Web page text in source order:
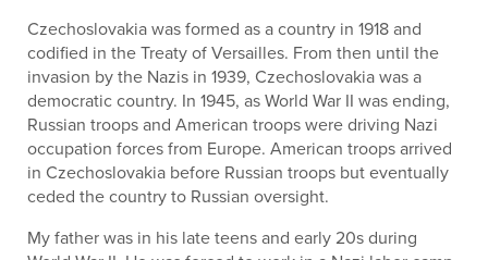
Czechoslovakia was formed as a country in 1918 and
codified in the Treaty of Versailles. From then until the
invasion by the Nazis in 1939, Czechoslovakia was a
democratic country. In 1945, as World War II was ending,
Russian troops and American troops were driving Nazi
occupation forces from Europe. American troops arrived
in Czechoslovakia before Russian troops but eventually
ceded the country to Russian oversight.
My father was in his late teens and early 20s during